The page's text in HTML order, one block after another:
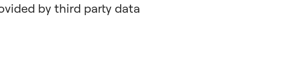
by third party data